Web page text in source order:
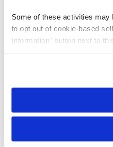
Some of these activities may
to opt out of cookie-based
Information” button next to
need to be set again.